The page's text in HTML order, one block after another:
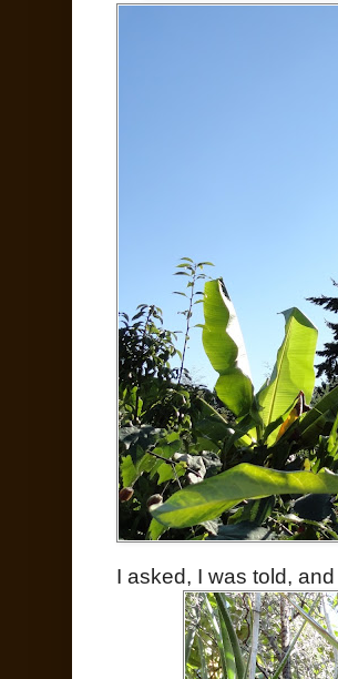
I asked, I was told,